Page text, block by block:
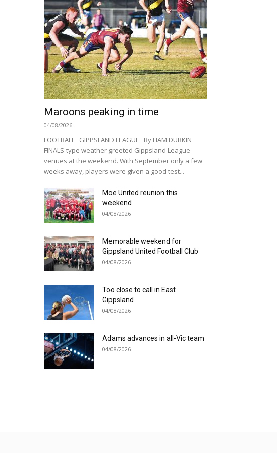
Maroons peaking in time
04/08/2026
FOOTBALL GIPPSLAND LEAGUE By LIAM DURKIN
FINALS-type weather greeted Gippsland League
venues at the weekend. With September only a few
weeks away, players were given a good test...
Moe United reunion this
weekend
04/08/2026
Memorable weekend for
Gippsland United Football Club
04/08/2026
Too close to call in East
Gippsland
04/08/2026
Adams advances in all-Vic team
04/08/2026